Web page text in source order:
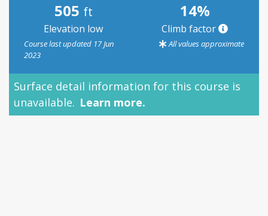
505 ft
Elevation low
14%
Climb factor
Course last updated 17 Jun
2023
All values approximate
Surface detail information for this course is
unavailable. Learn more.